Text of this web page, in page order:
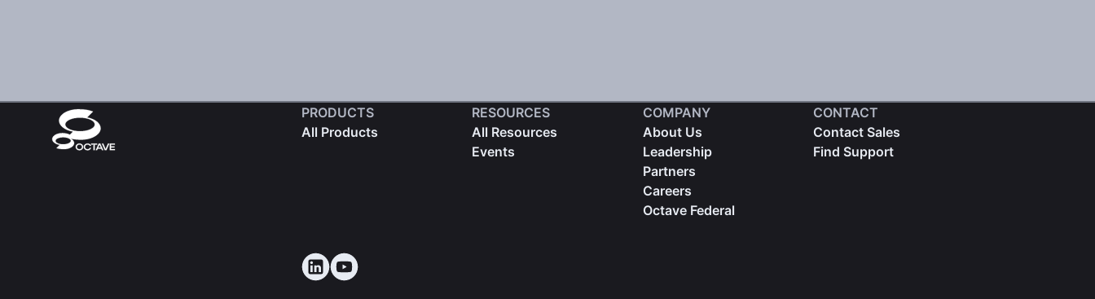
PRODUCTS
All Products
RESOURCES
All Resources
Events
COMPANY
About Us
Leadership
Partners
Careers
Octave Federal
CONTACT
Contact Sales
Find Support